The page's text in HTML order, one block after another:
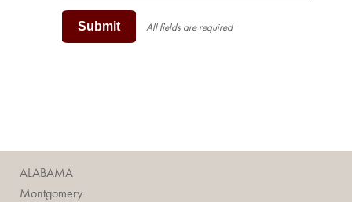
Submit All fields are required
ALABAMA
Montgomery